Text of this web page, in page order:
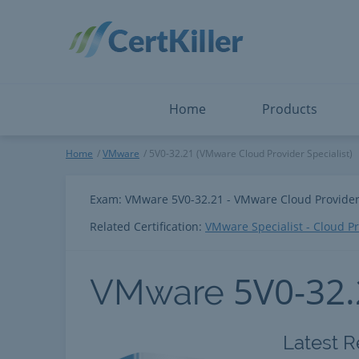
Home Products
ServiceNow
Snowflake
Splunk
Microsoft Certified:
View All
VMware
Home VMware 5V0-32.21 (VMware Cloud Provider Specialist)
Exam: VMware 5V0-32.21 - VMware Cloud
Related Certification: VMware Specialist - Cloud
VMware 5V0-
Latest